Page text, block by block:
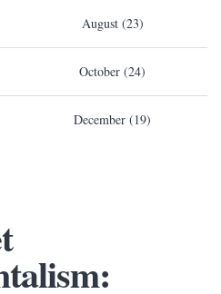
August (23)
October (24)
December (19)